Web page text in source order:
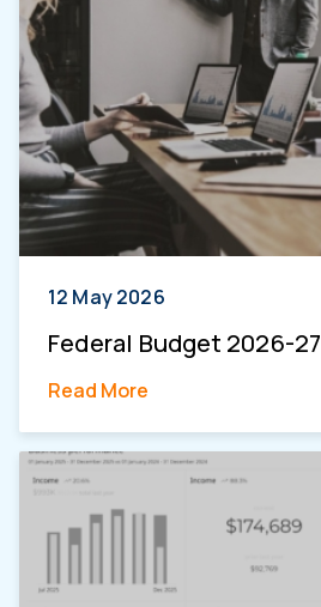
12 May 2026
Federal Budget 2026-27
Read More